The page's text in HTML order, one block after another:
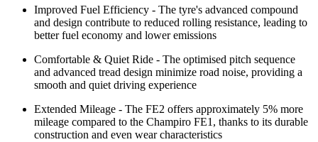
Improved Fuel Efficiency - The tyre's advanced compound
and design contribute to reduced rolling resistance, leading to
better fuel economy and lower emissions
Comfortable & Quiet Ride - The optimised pitch sequence
and advanced tread design minimize road noise, providing a
smooth and quiet driving experience
Extended Mileage - The FE2 offers approximately 5% more
mileage compared to the Champiro FE1, thanks to its durable
construction and even wear characteristics